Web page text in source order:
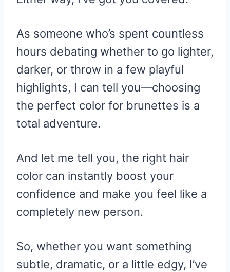
As someone who’s spent countless
hours debating whether to go lighter,
darker, or throw in a few playful
highlights, I can tell you—choosing
the perfect color for brunettes is a
total adventure.
And let me tell you, the right hair
color can instantly boost your
confidence and make you feel like a
completely new person.
So, whether you want something
subtle, dramatic, or a little edgy, I’ve